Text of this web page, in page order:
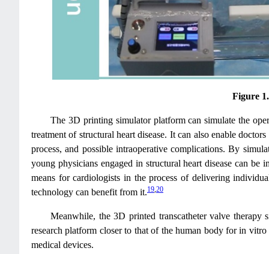
Figure
The 3D printing simulator platform can simulate the
treatment of structural heart disease. It can also enable
process, and possible intraoperative complications. By
young physicians engaged in structural heart disease can
means for cardiologists in the process of delivering
technology can benefit from it.19,20
Meanwhile, the 3D printed transcatheter valve therapy
research platform closer to that of the human body for in
medical devices.